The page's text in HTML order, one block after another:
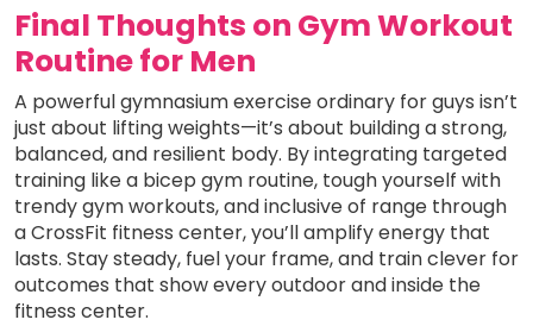
Final Thoughts on Gym Workout
Routine for Men
A powerful gymnasium exercise ordinary for guys isn’t
just about lifting weights—it’s about building a strong,
balanced, and resilient body. By integrating targeted
training like a bicep gym routine, tough yourself with
trendy gym workouts, and inclusive of range through
a CrossFit fitness center, you’ll amplify energy that
lasts. Stay steady, fuel your frame, and train clever for
outcomes that show every outdoor and inside the
fitness center.